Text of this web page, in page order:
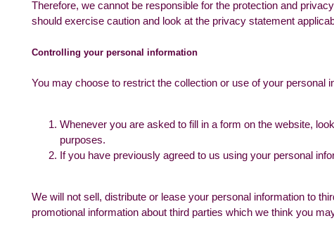
Therefore, we cannot be responsible for the protection and
should exercise caution and look at the privacy statement
Controlling your personal information
You may choose to restrict the collection or use of your personal
Whenever you are asked to fill in a form on the website,
purposes.
If you have previously agreed to us using your personal
We will not sell, distribute or lease your personal information to
promotional information about third parties which we think you